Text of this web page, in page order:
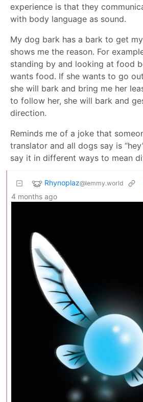
experience is that they
with body language as sound.
My dog bark has a bark to get
shows me the reason. For
standing by and looking at food
wants food. If she wants to go
she will bark and bring me her
to follow her, she will bark and
direction.
Reminds me of a joke that
translator and all dogs say is
say it in different ways to mean
Rhynoplaz@lemmy.world
4 months ago